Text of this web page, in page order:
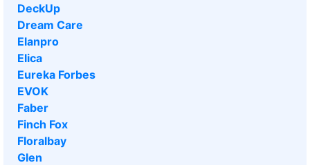
DeckUp
Dream Care
Elanpro
Elica
Eureka Forbes
EVOK
Faber
Finch Fox
Floralbay
Glen